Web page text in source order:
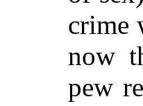
crime
now
pew